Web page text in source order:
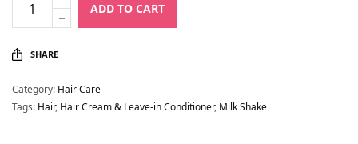
ADD TO CART
SHARE
Category: Hair Care
Tags: Hair, Hair Cream & Leave-in Conditioner, Milk Shake